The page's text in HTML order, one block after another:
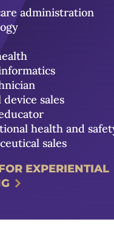
administration
sales
health and
sales
EXPERIENTIAL